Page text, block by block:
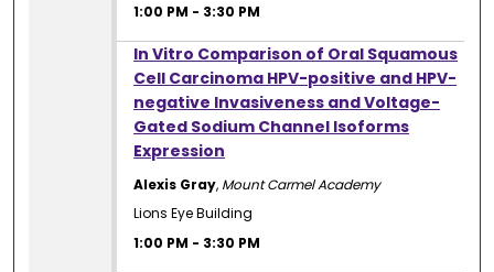
1:00 PM - 3:30 PM
In Vitro Comparison of Oral Squamous
Cell Carcinoma HPV-positive and HPV-
negative Invasiveness and Voltage-
Gated Sodium Channel Isoforms
Expression
Alexis Gray, Mount Carmel Academy
Lions Eye Building
1:00 PM - 3:30 PM